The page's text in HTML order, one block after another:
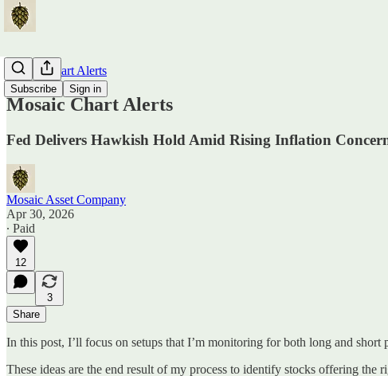
Subscribe Sign in
Mosaic Chart Alerts
Mosaic Chart Alerts
Fed Delivers Hawkish Hold Amid Rising Inflation
Mosaic Asset Company
Apr 30, 2026
∙ Paid
12
3
Share
In this post, I’ll focus on setups that I’m monitoring for both long and
These ideas are the end result of my process to identify stocks offering